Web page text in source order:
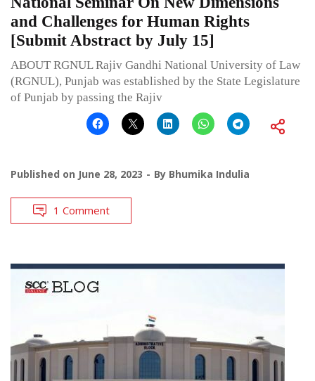
and Challenges for Human Rights
[Submit Abstract by July 15]
ABOUT RGNUL Rajiv Gandhi National University of Law
(RGNUL), Punjab was established by the State Legislature
of Punjab by passing the Rajiv
Published on June 28, 2023 By Bhumika Indulia
1 Comment